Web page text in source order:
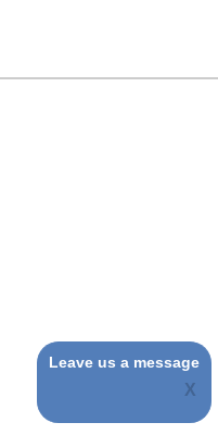
Leave us a message